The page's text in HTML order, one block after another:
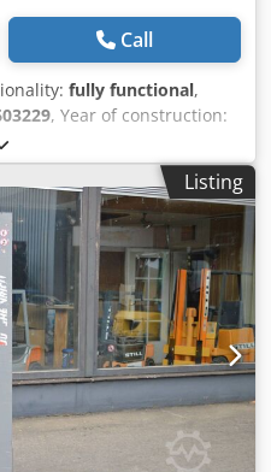
Call
fully functional,
, Year of construction:
lift:1,800 mm, load center:
type:duplex,
, battery capacity: 225 Ah ,
1,150 mm, front tire
, rear tire type:
, empty load weight:
Pallet stacker, year of
mast & initial lift Details:
manufacture: 2020 Work
Lift height (mm): 3600
(mm): 2260 Initial lift: Yes
(mm): 1150 Weight (kg):
Listing